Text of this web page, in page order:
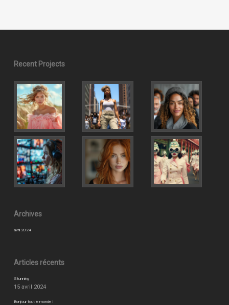
Recent Projects
Archives
avril 2024
Articles récents
Stunning
15 avril 2024
Bonjour tout le monde !